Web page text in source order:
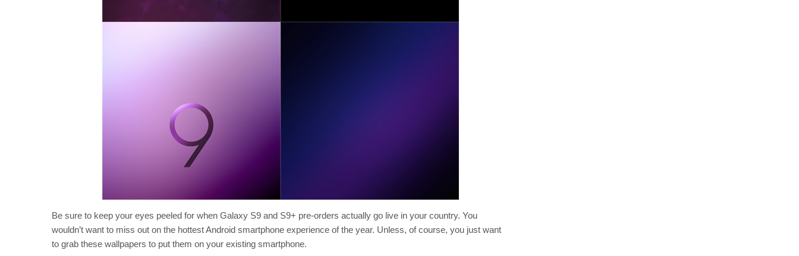
Be sure to keep your eyes peeled for when Galaxy S9 and S9+ pre-orders actually go live in your country. You
wouldn’t want to miss out on the hottest Android smartphone experience of the year. Unless, of course, you just want
to grab these wallpapers to put them on your existing smartphone.